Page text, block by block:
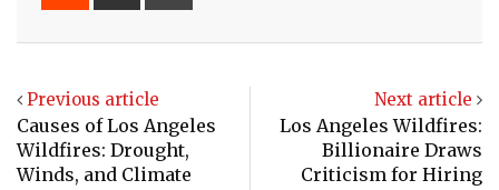
Previous article
Causes of Los Angeles
Wildfires: Drought,
Winds, and Climate
Next article
Los Angeles Wildfires:
Billionaire Draws
Criticism for Hiring